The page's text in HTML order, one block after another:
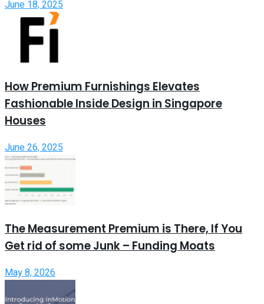
June 18, 2025
How Premium Furnishings Elevates
Fashionable Inside Design in Singapore
Houses
June 26, 2025
The Measurement Premium is There, If You
Get rid of some Junk – Funding Moats
May 8, 2026